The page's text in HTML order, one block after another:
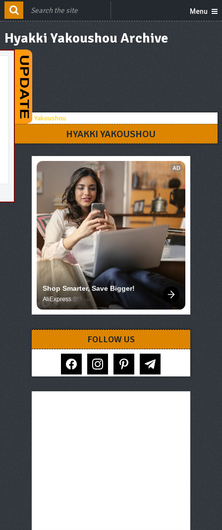
Menu
Hyakki Yakoushou Archive
HYAKKI YAKOUSHOU
AD
Shop Smarter, Save Bigger!
AliExpress
FOLLOW US
facebook instagram pinterest telegram